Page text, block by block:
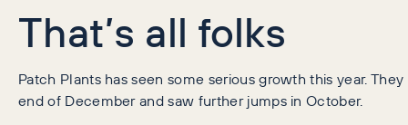
That’s all folks
Patch Plants has seen some serious growth this year.
end of December and saw further jumps in October.